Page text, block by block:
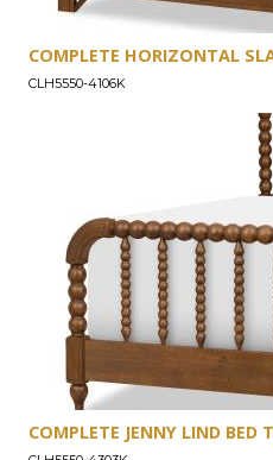
COMPLETE HORIZONTAL
CLH5550-4106K
COMPLETE JENNY LIND BED